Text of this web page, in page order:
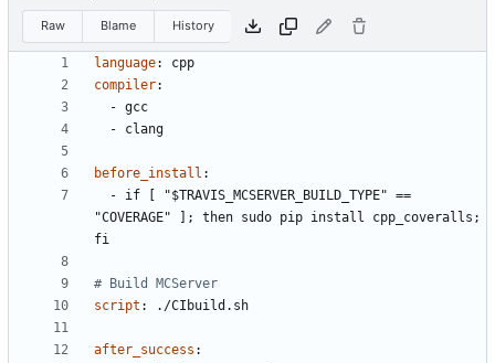
Raw Blame History
language:
cpp
compiler:
- gcc
- clang
before_install :
- if [ "$TRAVIS_MCSERVER_BUILD_TYPE" ==
"COVERAGE" ]; then sudo pip install cpp_coveralls;
fi
# Build MCServer
script : ./CIbuild.sh
after_success :